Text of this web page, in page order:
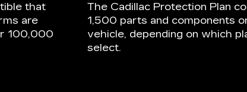
that
are
100,000
The Cadillac Protection Plan
1,500 parts and components
vehicle, depending on which
select.